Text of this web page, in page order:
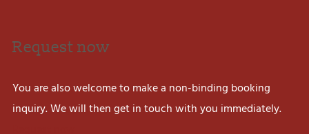
Request now
You are also welcome to make a non-binding booking
inquiry. We will then get in touch with you immediately.